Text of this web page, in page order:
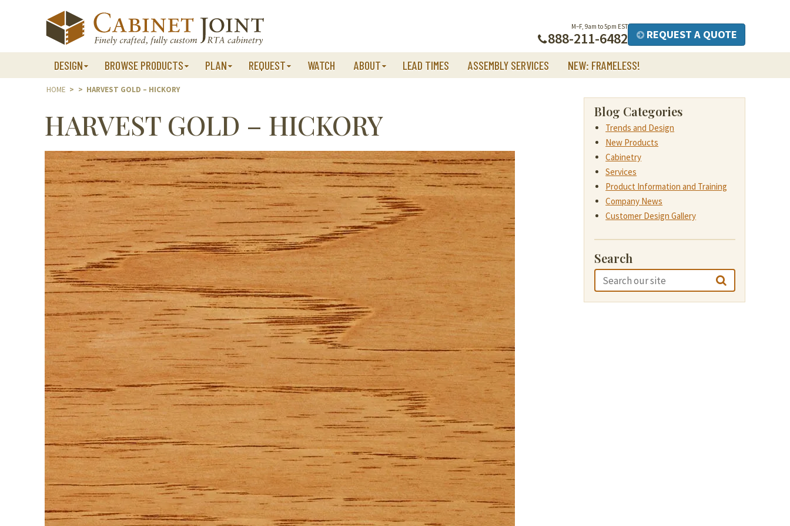
M–F, 9am to 5pm EST
888-211-6482 REQUEST A QUOTE
DESIGN BROWSE PRODUCTS PLAN REQUEST WATCH ABOUT LEAD TIMES ASSEMBLY SERVICES NEW: FRAMELESS!
HOME > > HARVEST GOLD – HICKORY
HARVEST GOLD – HICKORY Blog Categories
Trends and Design
New Products
Cabinetry
Services
Product Information and Training
Company News
Customer Design Gallery
Search